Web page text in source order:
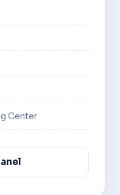
Center